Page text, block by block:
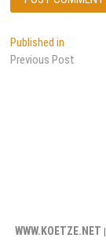
Post
navigation
Published in
Previous Post
WWW.KOETZE.NET